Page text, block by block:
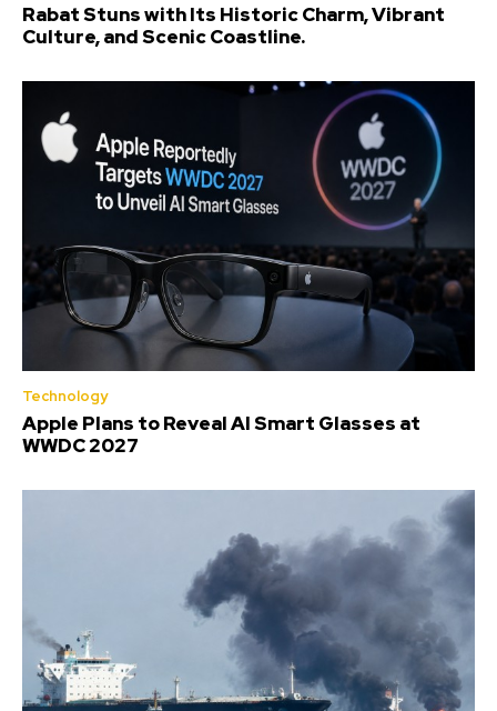
Rabat Stuns with Its Historic Charm, Vibrant
Culture, and Scenic Coastline.
Technology
Apple Plans to Reveal AI Smart Glasses at
WWDC 2027